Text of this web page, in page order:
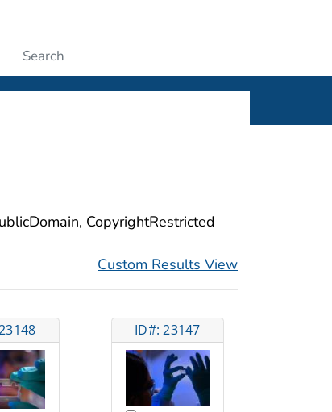
CopyrightRestricted
Custom Results View
ID#: 23147